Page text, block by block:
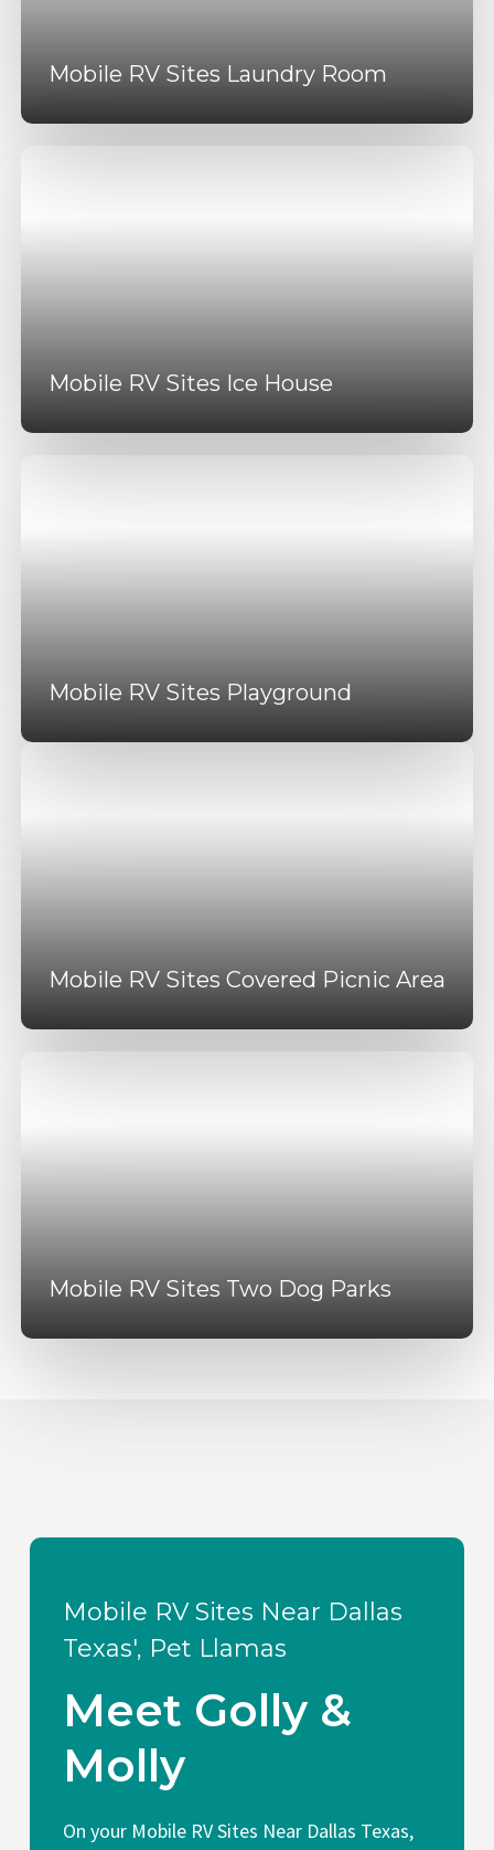
Mobile RV Sites Laundry Room
Mobile RV Sites Ice House
Mobile RV Sites Playground
Mobile RV Sites Covered Picnic Area
Mobile RV Sites Two Dog Parks
Mobile RV Sites Near Dallas
Texas', Pet Llamas
Meet Golly &
Molly
On your Mobile RV Sites Near Dallas Texas,